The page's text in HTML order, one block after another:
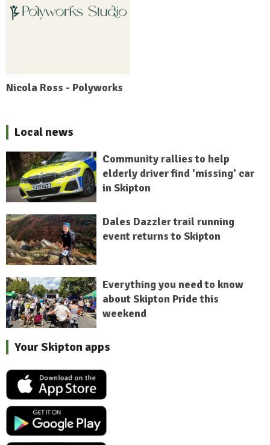
Nicola Ross - Polyworks
Local news
Community rallies to help
elderly driver find 'missing' car
in Skipton
Dales Dazzler trail running
event returns to Skipton
Everything you need to know
about Skipton Pride this
weekend
Your Skipton apps